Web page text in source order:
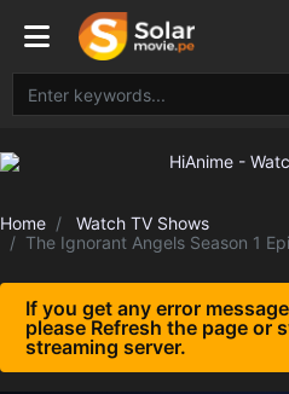
Home
Watch TV Shows
The Ignorant Angels Season 1
If you get any error
please Refresh the page or
streaming server.